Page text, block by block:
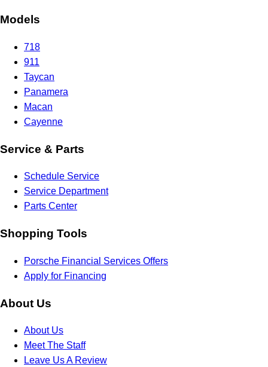
Models
718
911
Taycan
Panamera
Macan
Cayenne
Service & Parts
Schedule Service
Service Department
Parts Center
Shopping Tools
Porsche Financial Services Offers
Apply for Financing
About Us
About Us
Meet The Staff
Leave Us A Review